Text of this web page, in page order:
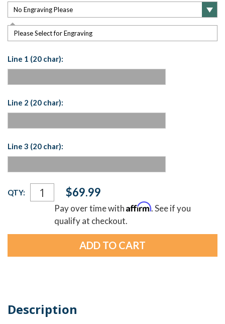
Please Select for Engraving
Line 1 (20 char):
Line 2 (20 char):
Line 3 (20 char):
Current
Stock:
QTY: $69.99
Pay over time withAffirm. See if you
qualify at checkout.
Description